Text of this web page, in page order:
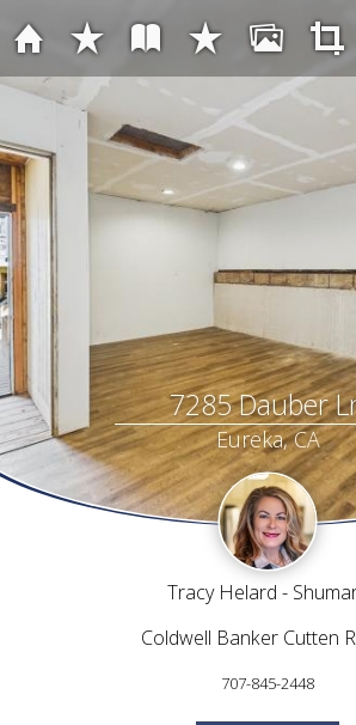
7285 Dauber
Eureka, CA
Tracy Helard -
Coldwell Banker Cutten
707-845-2448